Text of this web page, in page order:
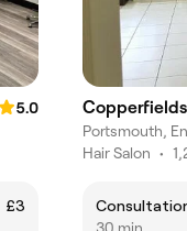
5.0
£3
Portsmouth,
Hair Salon •